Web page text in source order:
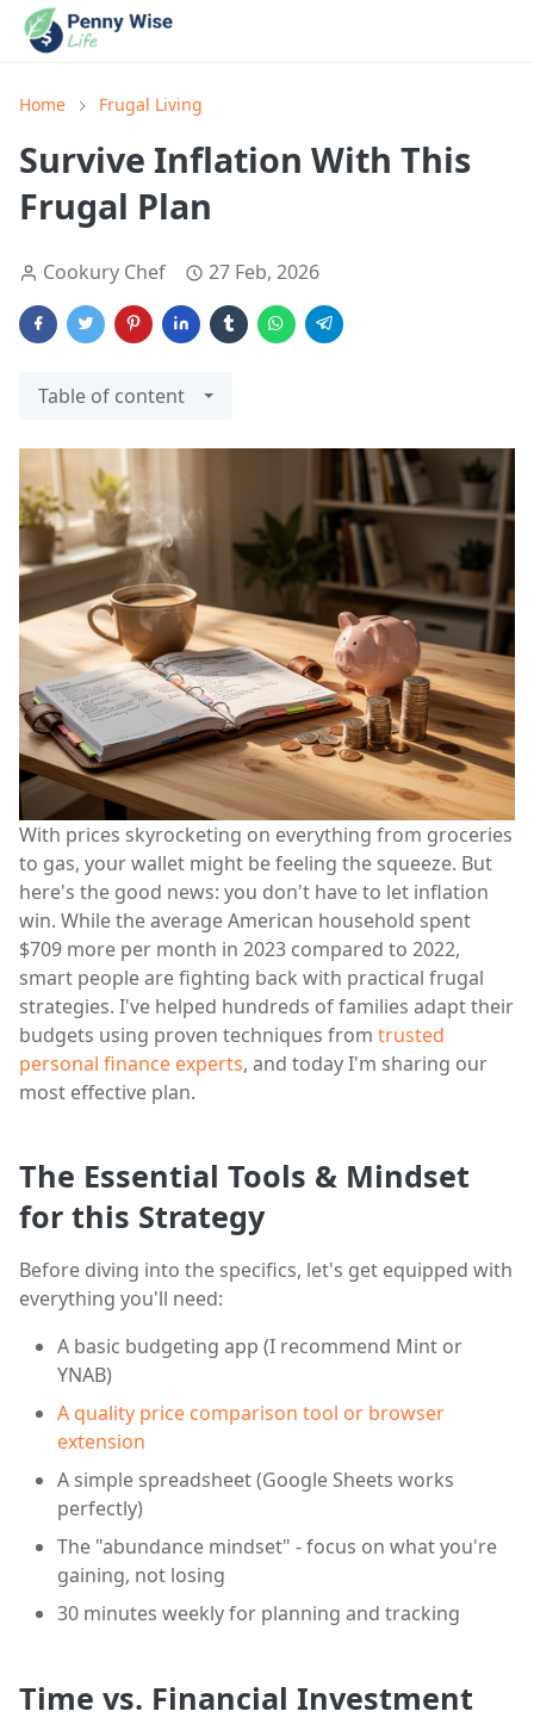
Home Frugal Living
Survive Inflation With This
Frugal Plan
Cookury Chef 27 Feb, 2026
Table of content
With prices skyrocketing on everything from groceries
to gas, your wallet might be feeling the squeeze. But
here's the good news: you don't have to let inflation
win. While the average American household spent
$709 more per month in 2023 compared to 2022,
smart people are fighting back with practical frugal
strategies. I've helped hundreds of families adapt their
budgets using proven techniques from trusted
personal finance experts, and today I'm sharing our
most effective plan.
The Essential Tools & Mindset
for this Strategy
Before diving into the specifics, let's get equipped with
everything you'll need:
A basic budgeting app (I recommend Mint or
YNAB)
A quality price comparison tool or browser
extension
A simple spreadsheet (Google Sheets works
perfectly)
The "abundance mindset" - focus on what you're
gaining, not losing
30 minutes weekly for planning and tracking
Time vs. Financial Investment